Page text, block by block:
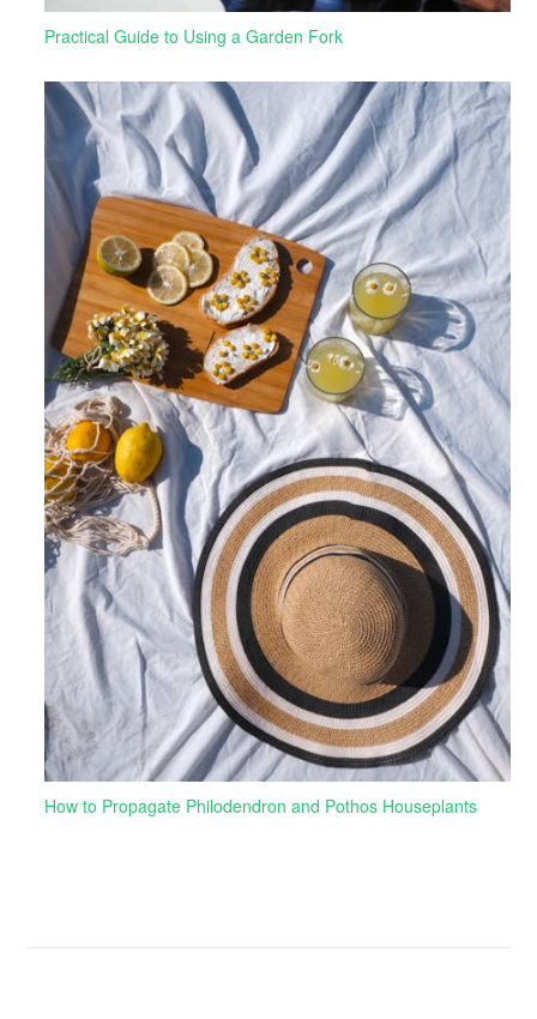
Practical Guide to Using a Garden Fork
How to Propagate Philodendron and Pothos Houseplants